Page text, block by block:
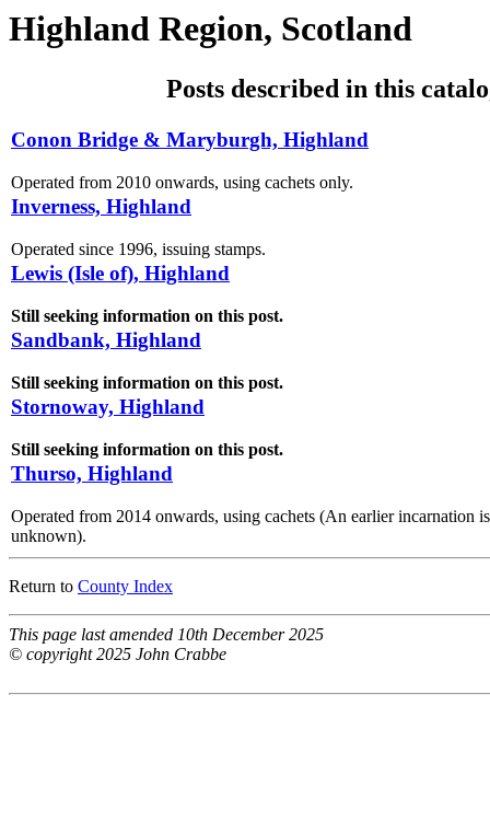
Highland Region, Scotland
Posts described in this
Conon Bridge & Maryburgh, Highland
Operated from 2010 onwards, using cachets only.
Inverness, Highland
Operated since 1996, issuing stamps.
Lewis (Isle of), Highland
Still seeking information on this post.
Sandbank, Highland
Still seeking information on this post.
Stornoway, Highland
Still seeking information on this post.
Thurso, Highland
Operated from 2014 onwards, using cachets (An earlier incarnation
unknown).
Return to County Index
This page last amended 10th December 2025
© copyright 2025 John Crabbe